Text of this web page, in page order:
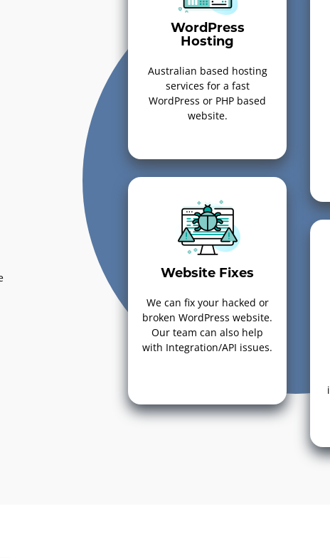
WordPress
Hosting
Australian based hosting
services for a fast
WordPress or PHP based
website.
Website Fixes
We can fix your hacked or
broken WordPress website.
Our team can also help
with Integration/API issues.